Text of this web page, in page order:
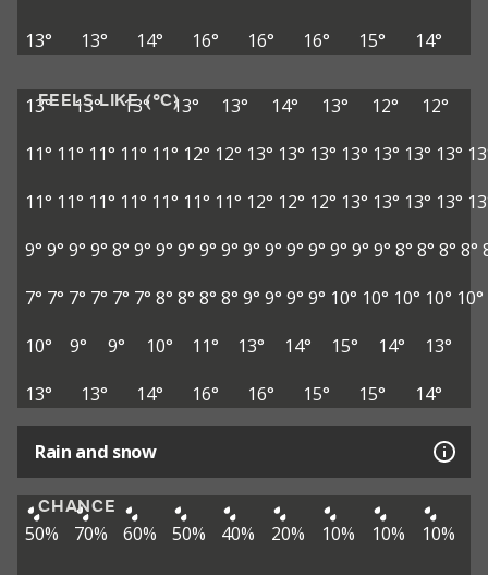
13°
13° 14° 16° 16° 16° 15° 14°
FEELS LIKE (°C)
13° 13° 13° 13° 13° 14° 13° 12°
12°
11° 11° 11° 11° 11° 12° 12° 13° 13° 13° 13° 13° 13° 13°
11° 11° 11° 11° 11° 11° 11° 12° 12° 12° 13° 13° 13° 13°
9° 9° 9° 9° 8° 9° 9° 9° 9° 9° 9° 9° 9° 9° 9° 9° 9° 8° 8° 8° 8°
7° 7° 7° 7° 7° 7° 8° 8° 8° 8° 9° 9° 9° 9° 10° 10° 10° 10° 10°
10°
9° 9° 10° 11° 13° 14° 15° 14°
13°
13°
13° 14° 16° 16° 15° 15° 14°
Rain and snow
CHANCE
50% 70% 60% 50% 40% 20% 10% 10% 10%